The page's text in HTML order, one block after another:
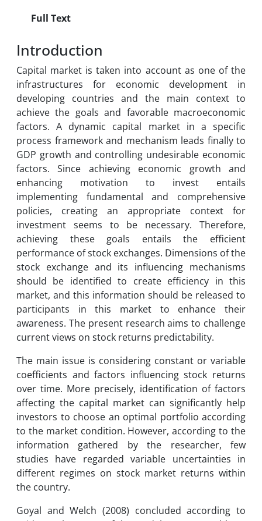
Full Text
Introduction
Capital market is taken into account as one of the
infrastructures for economic development in
developing countries and the main context to
achieve the goals and favorable macroeconomic
factors. A dynamic capital market in a specific
process framework and mechanism leads finally to
GDP growth and controlling undesirable economic
factors. Since achieving economic growth and
enhancing motivation to invest entails
implementing fundamental and comprehensive
policies, creating an appropriate context for
investment seems to be necessary. Therefore,
achieving these goals entails the efficient
performance of stock exchanges. Dimensions of the
stock exchange and its influencing mechanisms
should be identified to create efficiency in this
market, and this information should be released to
participants in this market to enhance their
awareness. The present research aims to challenge
current views on stock returns predictability.
The main issue is considering constant or variable
coefficients and factors influencing stock returns
over time. More precisely, identification of factors
affecting the capital market can significantly help
investors to choose an optimal portfolio according
to the market condition. However, according to the
information gathered by the researcher, few
studies have regarded variable uncertainties in
different regimes on stock market returns within
the country.
Goyal and Welch (2008) concluded according to